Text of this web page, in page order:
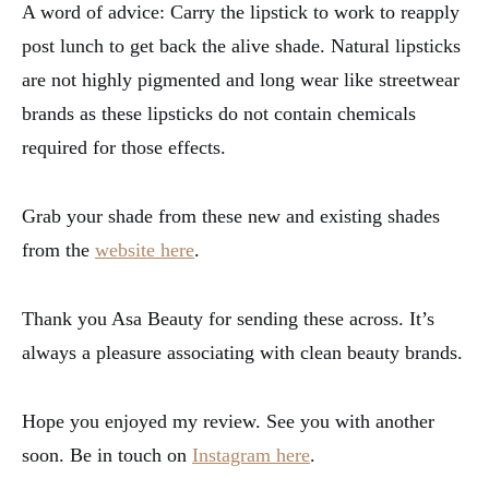
A word of advice: Carry the lipstick to work to reapply
post lunch to get back the alive shade. Natural lipsticks
are not highly pigmented and long wear like streetwear
brands as these lipsticks do not contain chemicals
required for those effects.
Grab your shade from these new and existing shades
from the website here.
Thank you Asa Beauty for sending these across. It’s
always a pleasure associating with clean beauty brands.
Hope you enjoyed my review. See you with another
soon. Be in touch on Instagram here.